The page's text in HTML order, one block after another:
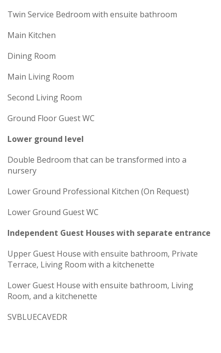
Twin Service Bedroom with ensuite bathroom
Main Kitchen
Dining Room
Main Living Room
Second Living Room
Ground Floor Guest WC
Lower ground level
Double Bedroom that can be transformed into a
nursery
Lower Ground Professional Kitchen (On Request)
Lower Ground Guest WC
Independent Guest Houses with separate entrance
Upper Guest House with ensuite bathroom, Private
Terrace, Living Room with a kitchenette
Lower Guest House with ensuite bathroom, Living
Room, and a kitchenette
SVBLUECAVEDR